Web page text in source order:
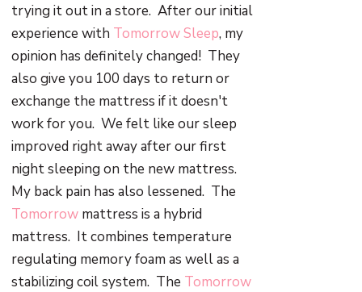
trying it out in a store. After our initial
experience with Tomorrow Sleep, my
opinion has definitely changed! They
also give you 100 days to return or
exchange the mattress if it doesn't
work for you. We felt like our sleep
improved right away after our first
night sleeping on the new mattress.
My back pain has also lessened. The
Tomorrow mattress is a hybrid
mattress. It combines temperature
regulating memory foam as well as a
stabilizing coil system. The Tomorrow